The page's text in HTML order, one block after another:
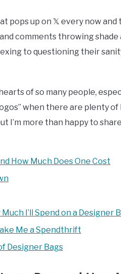
pops up on 𝕏 every now
comments throwing
to questioning their
of so many people,
when there are plenty
I’m more than happy to
How Much Does One Cost
I’ll Spend on a Designer
Me a Spendthrift
Designer Bags